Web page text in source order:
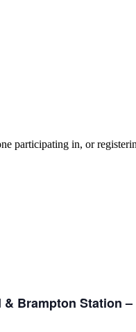
participating in, or
Brampton Station